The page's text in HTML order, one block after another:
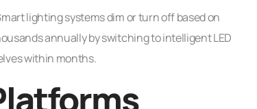
lighting systems dim or turn off based on
annually by switching to intelligent LED
within months.